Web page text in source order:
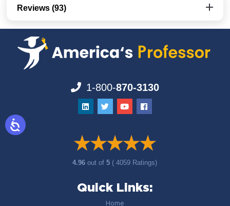
Reviews (93)
1-800-870-3130
4.96out of5 ( 4059 Ratings)
Quick Links:
Home